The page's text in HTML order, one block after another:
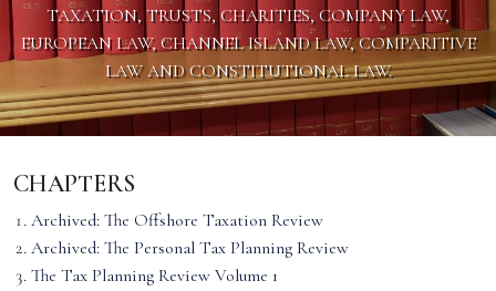
TAXATION, TRUSTS, CHARITIES, COMPANY LAW,
EUROPEAN LAW, CHANNEL ISLAND LAW, COMPARITIVE
LAW AND CONSTITUTIONAL LAW.
CHAPTERS
Archived: The Offshore Taxation Review
Archived: The Personal Tax Planning Review
The Tax Planning Review Volume 1